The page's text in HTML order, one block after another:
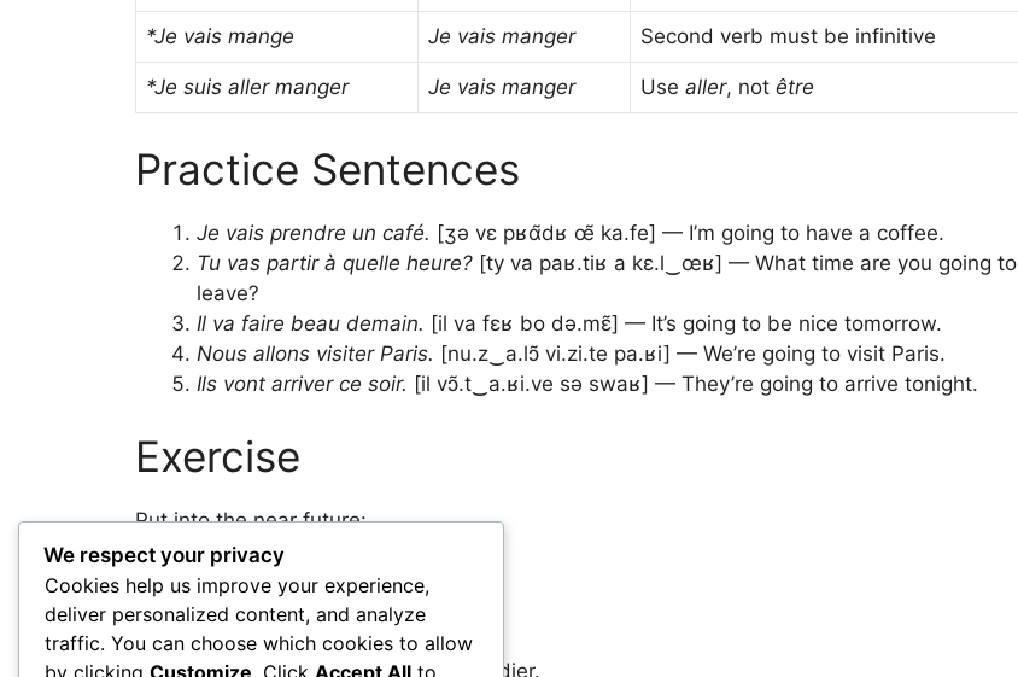
*Je vais mange Je vais manger Second verb must be infinitive
*Je suis aller manger Je vais manger Use aller, not être
Practice Sentences
Je vais prendre un café. [ʒə vɛ pʁɑ̃dʁ œ̃ ka.fe] — I’m going to have a coffee.
Tu vas partir à quelle heure? [ty va paʁ.tiʁ a kɛ.l‿œʁ] — What time are you going to
leave?
Il va faire beau demain. [il va fɛʁ bo də.mɛ̃] — It’s going to be nice tomorrow.
Nous allons visiter Paris. [nu.z‿a.lɔ̃ vi.zi.te pa.ʁi] — We’re going to visit Paris.
Ils vont arriver ce soir. [il vɔ̃.t‿a.ʁi.ve sə swaʁ] — They’re going to arrive tonight.
Exercise
Put into the near future:
Je mange. → Je ___ manger.
Tu travailles. → Tu ___ travailler.
Elle part. → Elle ___ partir.
Nous étudions. → Nous ___ étudier.
We respect your privacy
Cookies help us improve your experience,
deliver personalized content, and analyze
traffic. You can choose which cookies to allow